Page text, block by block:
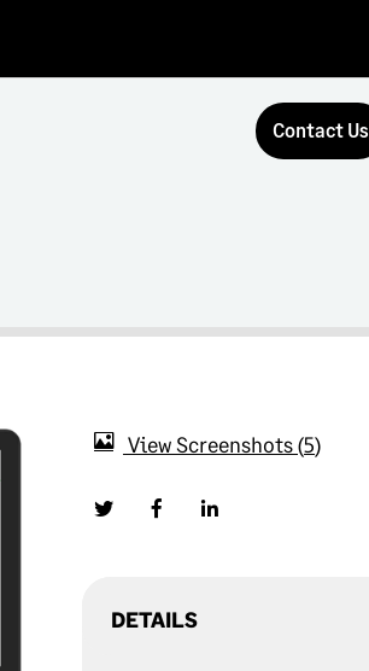
Contact Us
View Screenshots 5
DETAILS